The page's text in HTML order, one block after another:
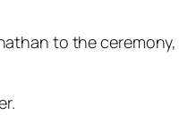
to the